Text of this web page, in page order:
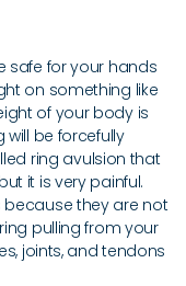
safe for your hands
on something like
of your body is
be forcefully
ring avulsion that
it is very painful.
they are not
pulling from your
joints, and tendons